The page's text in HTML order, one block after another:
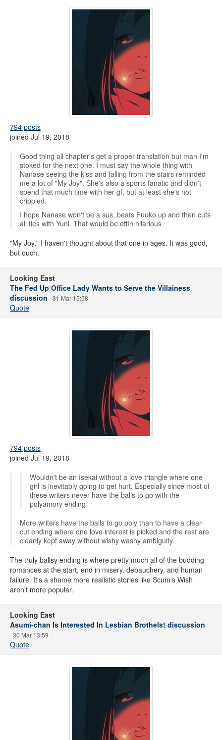
794 posts
joined Jul 19, 2018
Good thing all chapter's get a proper translation but man I'm
stoked for the next one. I must say the whole thing with
Nanase seeing the kiss and falling from the stairs reminded
me a lot of "My Joy". She's also a sports fanatic and didn't
spend that much time with her gf, but at least she's not
crippled.
I hope Nanase won't be a sus, beats Fuuko up and then cuts
all ties with Yuni. That would be effin hilarious
"My Joy," I haven't thought about that one in ages. It was good,
but ouch.
Looking East
The Fed Up Office Lady Wants to Serve the Villainess
discussion
31 Mar 15:58
Quote
794 posts
joined Jul 19, 2018
Wouldn't be an Isekai without a love triangle where one
girl is inevitably going to get hurt. Especially since most of
these writers never have the balls to go with the
polyamory ending
More writers have the balls to go poly than to have a clear-
cut ending where one love interest is picked and the rest are
cleanly kept away without wishy washy ambiguity.
The truly ballsy ending is where pretty much all of the budding
romances at the start, end in misery, debauchery, and human
failure. It's a shame more realistic stories like Scum's Wish
aren't more popular.
Looking East
Asumi-chan Is Interested In Lesbian Brothels! discussion
30 Mar 13:59
Quote